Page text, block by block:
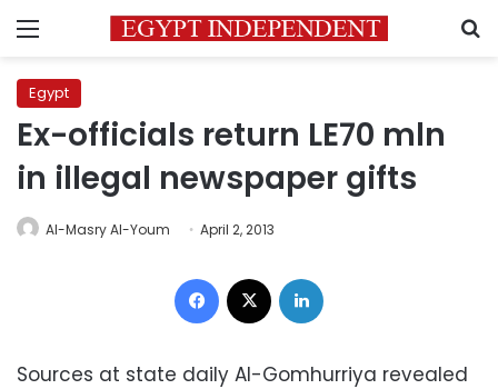
Menu
Egypt
Ex-officials return LE70 mln
in illegal newspaper gifts
Al-Masry Al-Youm April 2, 2013
Facebook
Sources at state daily Al-Gomhurriya revealed